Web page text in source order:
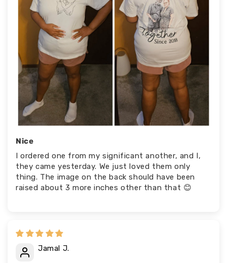
Nice
I ordered one from my significant another, and I,
they came yesterday. We just loved them only
thing. The image on the back should have been
raised about 3 more inches other than that 😊
Jamal J.